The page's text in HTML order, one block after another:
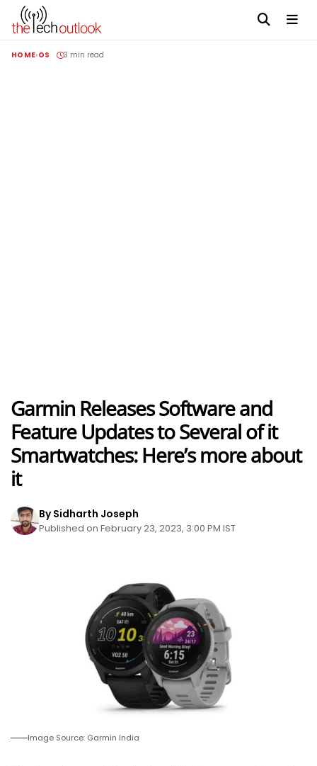
HOME OS 3 min read
Garmin Releases Software and
Feature Updates to Several of it
Smartwatches: Here’s more about
it
By Sidharth Joseph
Published on February 23, 2023, 3:00 PM IST
Image Source: Garmin India